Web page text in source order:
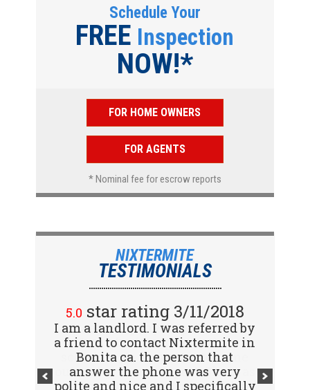
Schedule Your
FREE Inspection
NOW!*
FOR HOME OWNERS
FOR AGENTS
* Nominal fee for escrow reports
NIXTERMITE
TESTIMONIALS
5.0 star rating 3/11/2018
I am a landlord. I was referred by
a friend to contact Nixtermite in
Bonita ca. the person that
answer the phone was very
polite and nice and I specifically
5.0star rating 2/15/2018
Great company! I spoke with
Jennifer (receptionist) to
schedule an inspector to come
out and give us a report. She was
very courteous and great to deal